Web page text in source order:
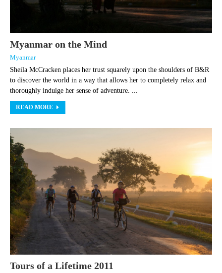
Myanmar on the Mind
Myanmar
Sheila McCracken places her trust squarely upon the shoulders of B&R
to discover the world in a way that allows her to completely relax and
thoroughly indulge her sense of adventure. ...
READ MORE
Tours of a Lifetime 2011